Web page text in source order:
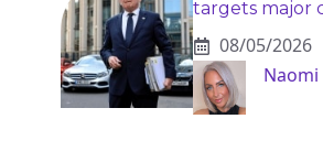
targets major
08/05/2026
Naomi